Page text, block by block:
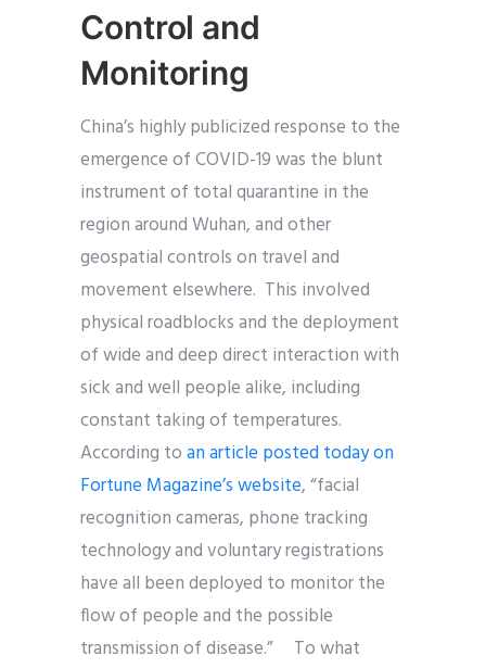
Control and
Monitoring
China’s highly publicized response to the
emergence of COVID-19 was the blunt
instrument of total quarantine in the
region around Wuhan, and other
geospatial controls on travel and
movement elsewhere. This involved
physical roadblocks and the deployment
of wide and deep direct interaction with
sick and well people alike, including
constant taking of temperatures.
According toan article posted today on
Fortune Magazine’s website, “facial
recognition cameras, phone tracking
technology and voluntary registrations
have all been deployed to monitor the
flow of people and the possible
transmission of disease.” To what